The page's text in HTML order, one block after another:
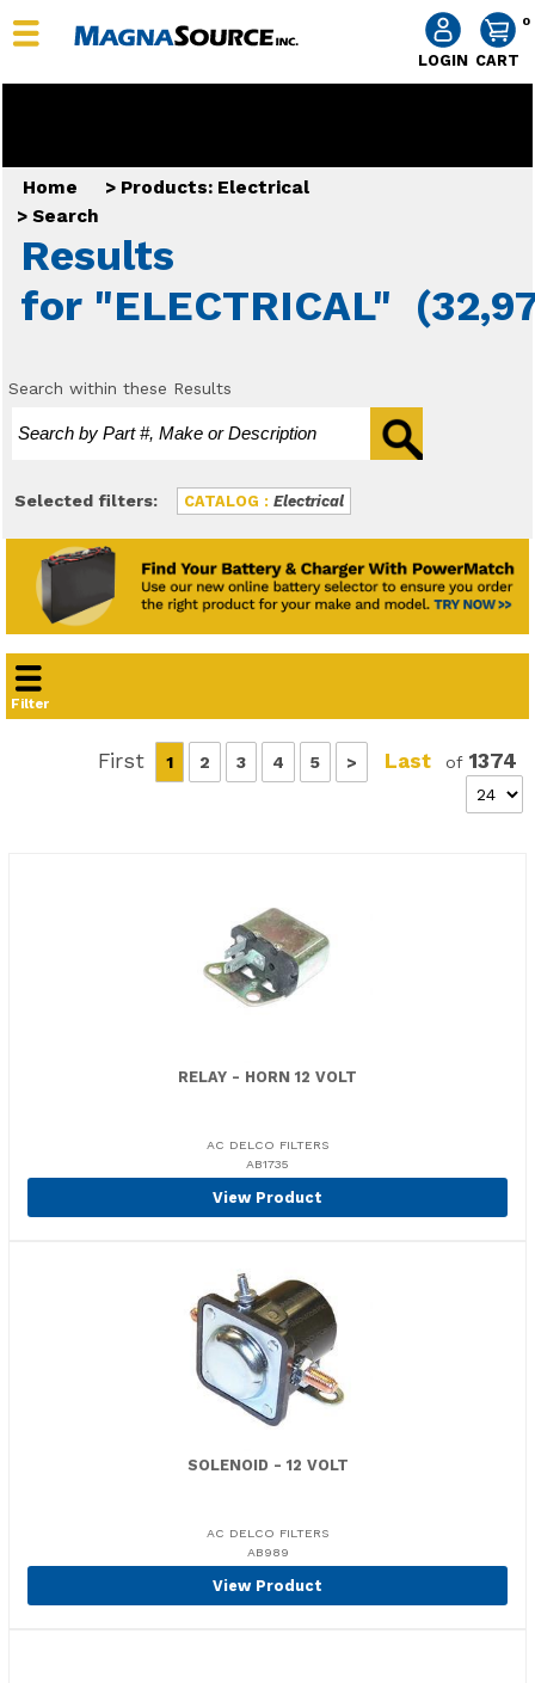
0
CART
LOGIN
Home > Products: Electrical
> Search
Results
for "ELECTRICAL"
Search within these Results
Selected filters: CATALOG : Electrical
Filter
First 1 2 3 4 5 > Last of 1374
RELAY - HORN 12 VOLT
AC DELCO FILTERS
AB1735
View Product
SOLENOID - 12 VOLT
AC DELCO FILTERS
AB989
View Product